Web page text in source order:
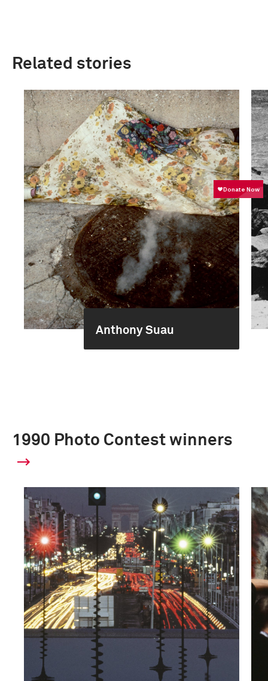
Related stories
Anthony Suau
1990 Photo Contest winners